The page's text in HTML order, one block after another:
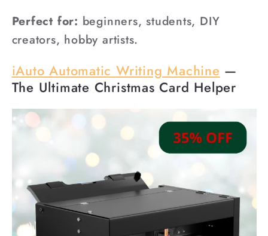
Perfect for: beginners, students, DIY
creators, hobby artists.
iAuto Automatic Writing Machine —
The Ultimate Christmas Card Helper